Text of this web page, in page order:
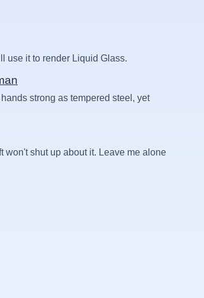
use it to render Liquid Glass.
strong as tempered steel, yet
won't shut up about it. Leave me alone